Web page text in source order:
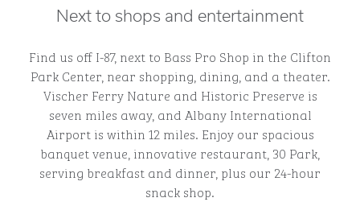
Next to shops and entertainment
Find us off I-87, next to Bass Pro Shop in the Clifton
Park Center, near shopping, dining, and a theater.
Vischer Ferry Nature and Historic Preserve is
seven miles away, and Albany International
Airport is within 12 miles. Enjoy our spacious
banquet venue, innovative restaurant, 30 Park,
serving breakfast and dinner, plus our 24-hour
snack shop.